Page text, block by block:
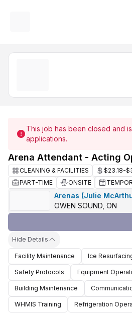
This job has been closed and
applications.
Arena Attendant - Acting
CLEANING & FACILITIES
$23.18-
PART-TIME
ONSITE
Arenas (Julie
OWEN SOUND, ON
Hide Details
Facility Maintenance Ice
Safety Protocols Equipment
Building Maintenance
WHMIS Training Refrigeration